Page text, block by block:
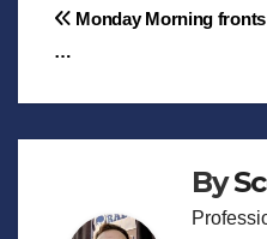
Post
Monday Morning fronts
…
By